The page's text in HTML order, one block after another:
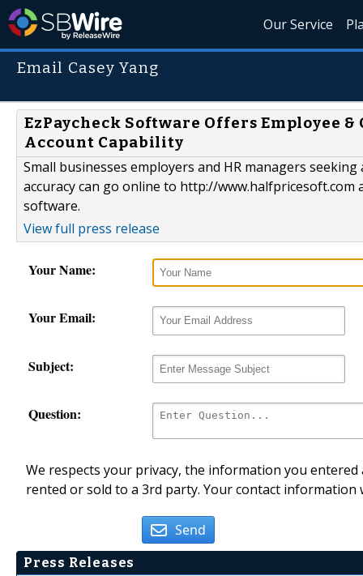
Our Service
Email Casey Yang
EzPaycheck Software Offers Employee
Account Capability
Small businesses employers and HR managers
accuracy can go online to http://
software.
View full press release
Your Name:
Your Email:
Subject:
Question:
We respects your privacy, the information you
rented or sold to a 3rd party. Your contact
Send
Press Releases